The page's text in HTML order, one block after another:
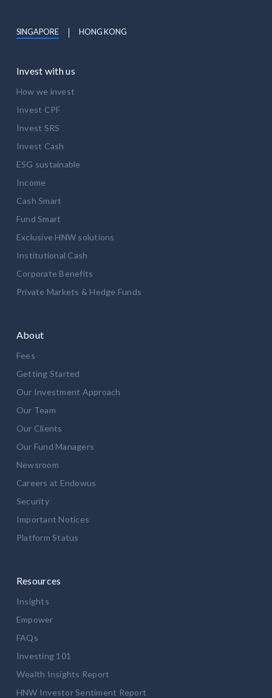
SINGAPORE HONG KONG
Invest with us
How we invest
Invest CPF
Invest SRS
Invest Cash
ESG sustainable
Income
Cash Smart
Fund Smart
Exclusive HNW solutions
Institutional Cash
Corporate Benefits
Private Markets & Hedge Funds
About
Fees
Getting Started
Our Investment Approach
Our Team
Our Clients
Our Fund Managers
Newsroom
Careers at Endowus
Security
Important Notices
Platform Status
Resources
Insights
Empower
FAQs
Investing 101
Wealth Insights Report
HNW Investor Sentiment Report